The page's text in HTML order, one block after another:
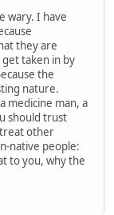
wary. I have
they are
taken in by
the
nature.
medicine man, a
should trust
other
native people:
to you, why the